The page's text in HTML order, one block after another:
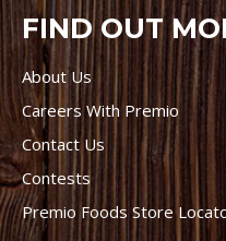
FIND OUT
About Us
Careers With Premio
Contact Us
Contests
Premio Foods Store